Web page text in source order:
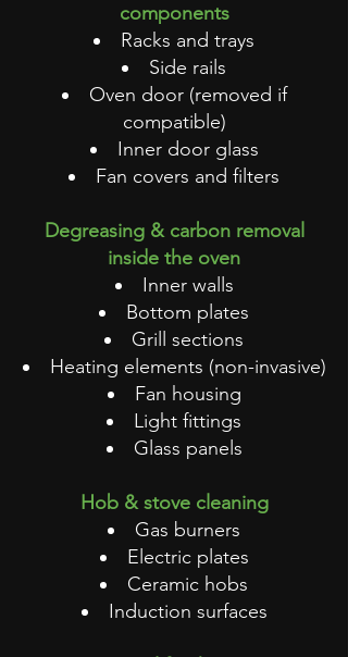
components
Racks and trays
Side rails
Oven door (removed if
compatible)
Inner door glass
Fan covers and filters
Degreasing & carbon removal
inside the oven
Inner walls
Bottom plates
Grill sections
Heating elements (non-invasive)
Fan housing
Light fittings
Glass panels
Hob & stove cleaning
Gas burners
Electric plates
Ceramic hobs
Induction surfaces